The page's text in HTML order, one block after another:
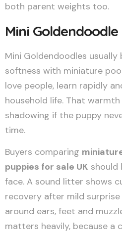
both parent weights too.
Mini
Mini Goldendoodles usually
softness with miniature
love people, learn rapidly
household life. That
shadowing if the puppy
time.
Buyers comparing
puppies for sale UK should
face. A sound litter shows
recovery after mild surprise
around ears, feet and
matters heavily, because a